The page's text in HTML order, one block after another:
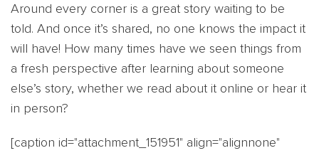
Around every corner is a great story waiting to be
told. And once it’s shared, no one knows the impact it
will have! How many times have we seen things from
a fresh perspective after learning about someone
else’s story, whether we read about it online or hear it
in person?
[caption id="attachment_151951" align="alignnone"